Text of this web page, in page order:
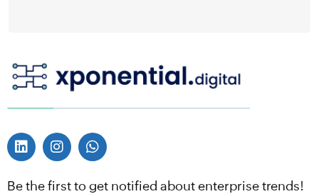
Be the first to get notified about enterprise trends!